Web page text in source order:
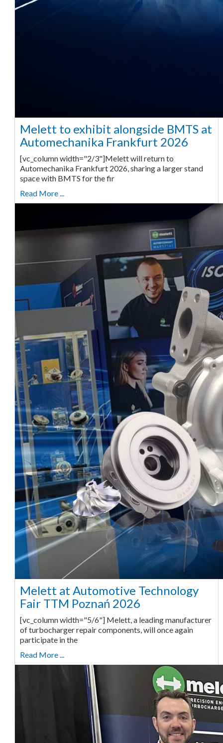
Melett to exhibit alongside BMTS at
Automechanika Frankfurt 2026
[vc_column width="2/3"]Melett will return to
Automechanika Frankfurt 2026, sharing a larger stand
space with BMTS for the fir
Read More ...
Melett at Automotive Technology
Fair TTM Poznań 2026
[vc_column width="5/6"] Melett, a leading manufacturer
of turbocharger repair components, will once again
participate in the
Read More ...